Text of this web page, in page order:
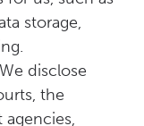
storage,
disclose
the